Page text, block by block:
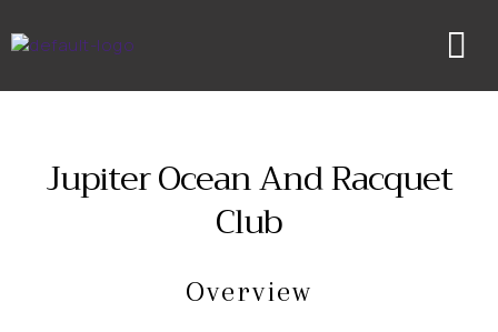
to
Jupiter Ocean And Racquet
Club
Overview